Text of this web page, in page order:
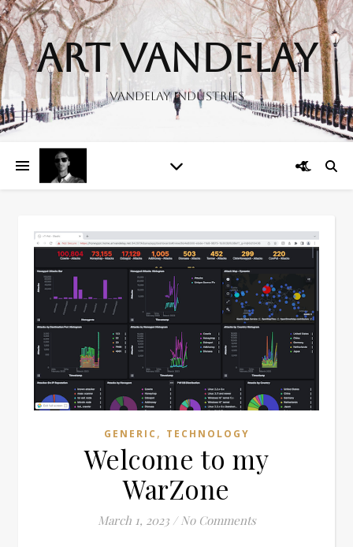
Art Vandelay
Vandelay Industries
GENERIC , TECHNOLOGY
Welcome to my
WarZone
March 1, 2023 / No Comments